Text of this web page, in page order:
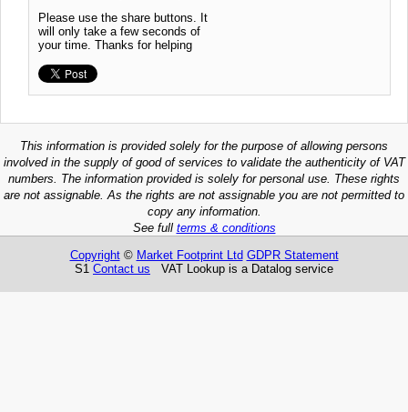
Please use the share buttons. It
will only take a few seconds of
your time. Thanks for helping
This information is provided solely for the purpose of allowing persons
involved in the supply of good of services to validate the authenticity of VAT
numbers. The information provided is solely for personal use. These rights
are not assignable. As the rights are not assignable you are not permitted to
copy any information.
See full terms & conditions
Copyright© Market Footprint Ltd GDPR Statement
S1 Contact us VAT Lookup is a Datalog service